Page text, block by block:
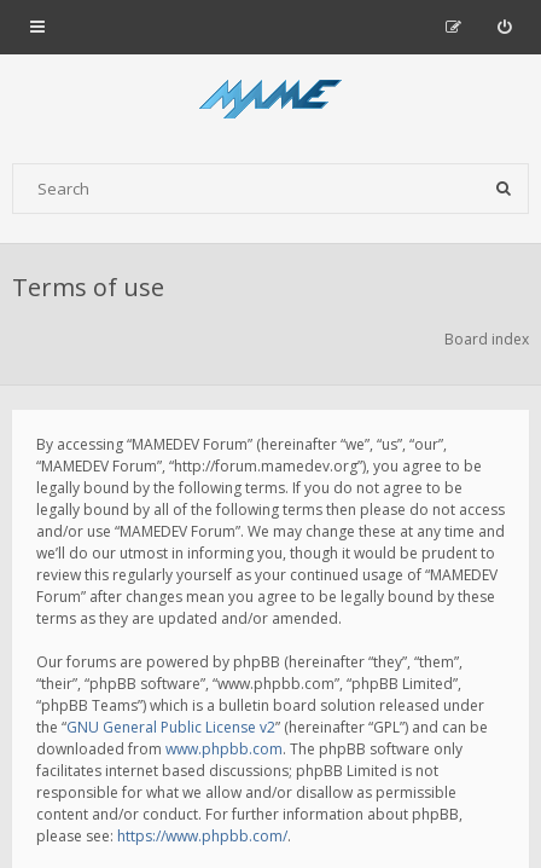
Terms of use
Board index
By accessing “MAMEDEV Forum” (hereinafter “we”, “us”, “our”,
“MAMEDEV Forum”, “http://forum.mamedev.org”), you agree to be
legally bound by the following terms. If you do not agree to be
legally bound by all of the following terms then please do not access
and/or use “MAMEDEV Forum”. We may change these at any time and
we’ll do our utmost in informing you, though it would be prudent to
review this regularly yourself as your continued usage of “MAMEDEV
Forum” after changes mean you agree to be legally bound by these
terms as they are updated and/or amended.
Our forums are powered by phpBB (hereinafter “they”, “them”,
“their”, “phpBB software”, “www.phpbb.com”, “phpBB Limited”,
“phpBB Teams”) which is a bulletin board solution released under
the “GNU General Public License v2” (hereinafter “GPL”) and can be
downloaded from www.phpbb.com. The phpBB software only
facilitates internet based discussions; phpBB Limited is not
responsible for what we allow and/or disallow as permissible
content and/or conduct. For further information about phpBB,
please see: https://www.phpbb.com/.